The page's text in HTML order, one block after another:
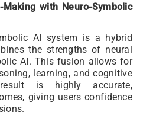
Making with Neuro-Symbolic
AI system is a hybrid
the strengths of neural
AI. This fusion allows for
learning, and cognitive
is highly accurate,
giving users confidence